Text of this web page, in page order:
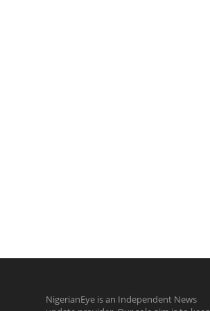
NigerianEye is an Independent News